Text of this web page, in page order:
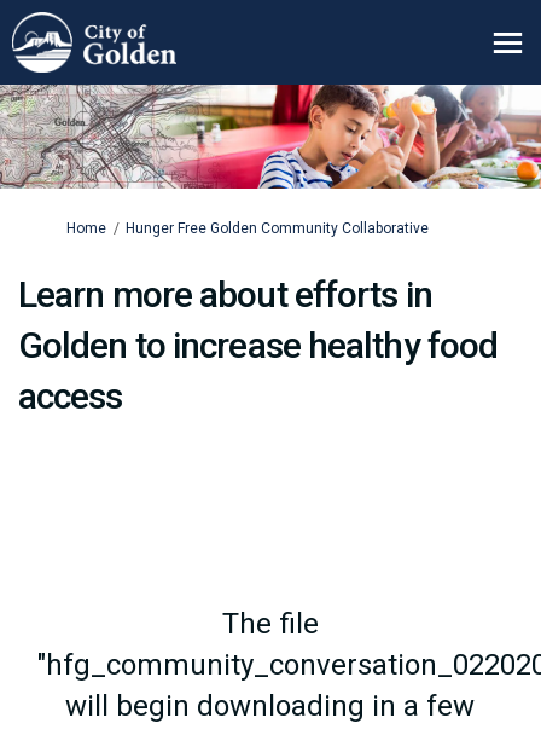
You are here:
Home Hunger Free Golden Community Collaborative
Learn more about efforts in
Golden to increase healthy food
access
The file
will begin downloading in a few